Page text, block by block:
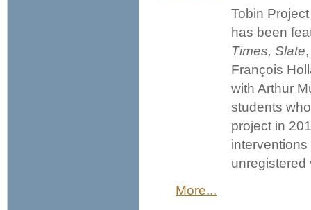
Tobin
has been
Times, Slate
François
with Arthur
students
project in
unregistered
More...